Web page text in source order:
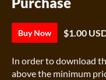
Buy Now $1.00
In order to download
above the minimum